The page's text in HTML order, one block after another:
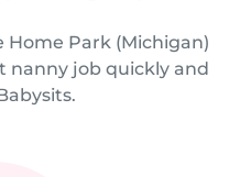
Home Park (Michigan)
nanny job quickly and